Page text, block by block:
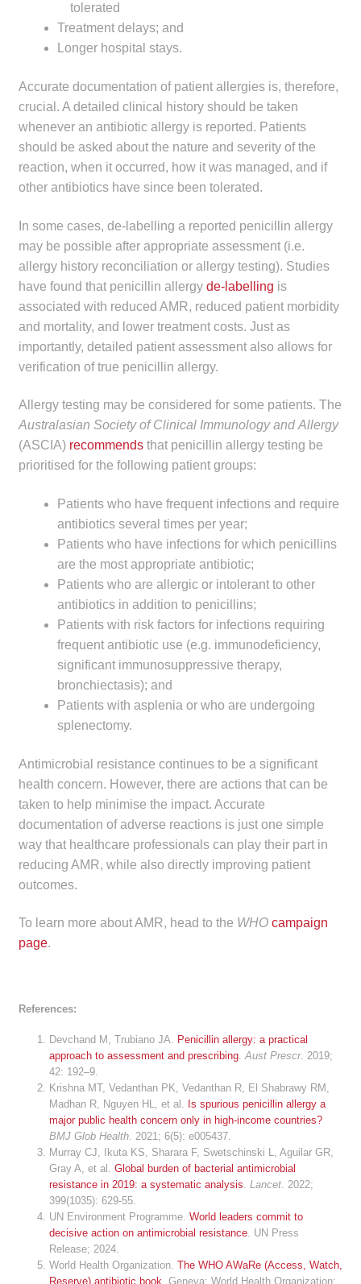
tolerated
Treatment delays; and
Longer hospital stays.
Accurate documentation of patient allergies is, therefore,
crucial. A detailed clinical history should be taken
whenever an antibiotic allergy is reported. Patients
should be asked about the nature and severity of the
reaction, when it occurred, how it was managed, and if
other antibiotics have since been tolerated.
In some cases, de-labelling a reported penicillin allergy
may be possible after appropriate assessment (i.e.
allergy history reconciliation or allergy testing). Studies
have found that penicillin allergy de-labelling is
associated with reduced AMR, reduced patient morbidity
and mortality, and lower treatment costs. Just as
importantly, detailed patient assessment also allows for
verification of true penicillin allergy.
Allergy testing may be considered for some patients. The
Australasian Society of Clinical Immunology and Allergy
(ASCIA) recommendsthat penicillin allergy testing be
prioritised for the following patient groups:
Patients who have frequent infections and require
antibiotics several times per year;
Patients who have infections for which penicillins
are the most appropriate antibiotic;
Patients who are allergic or intolerant to other
antibiotics in addition to penicillins;
Patients with risk factors for infections requiring
frequent antibiotic use (e.g. immunodeficiency,
significant immunosuppressive therapy,
bronchiectasis); and
Patients with asplenia or who are undergoing
splenectomy.
Antimicrobial resistance continues to be a significant
health concern. However, there are actions that can be
taken to help minimise the impact. Accurate
documentation of adverse reactions is just one simple
way that healthcare professionals can play their part in
reducing AMR, while also directly improving patient
outcomes.
To learn more about AMR, head to the WHO campaign
page.
References:
Devchand M, Trubiano JA. Penicillin allergy: a practical
approach to assessment and prescribing.Aust Prescr. 2019;
42: 192–9.
Krishna MT, Vedanthan PK, Vedanthan R, El Shabrawy RM,
Madhan R, Nguyen HL, et al. Is spurious penicillin allergy a
major public health concern only in high-income countries?
BMJ Glob Health. 2021; 6(5): e005437.
Murray CJ, Ikuta KS, Sharara F, Swetschinski L, Aguilar GR,
Gray A, et al.Global burden of bacterial antimicrobial
resistance in 2019: a systematic analysis.Lancet. 2022;
399(1035): 629-55.
UN Environment Programme.World leaders commit to
decisive action on antimicrobial resistance. UN Press
Release; 2024.
World Health Organization.The WHO AWaRe (Access, Watch,
Reserve) antibiotic book. Geneva: World Health Organization;